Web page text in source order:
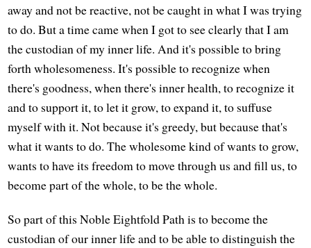
away and not be reactive, not be caught in what I was trying
to do. But a time came when I got to see clearly that I am
the custodian of my inner life. And it's possible to bring
forth wholesomeness. It's possible to recognize when
there's goodness, when there's inner health, to recognize it
and to support it, to let it grow, to expand it, to suffuse
myself with it. Not because it's greedy, but because that's
what it wants to do. The wholesome kind of wants to grow,
wants to have its freedom to move through us and fill us, to
become part of the whole, to be the whole.
So part of this Noble Eightfold Path is to become the
custodian of our inner life and to be able to distinguish the